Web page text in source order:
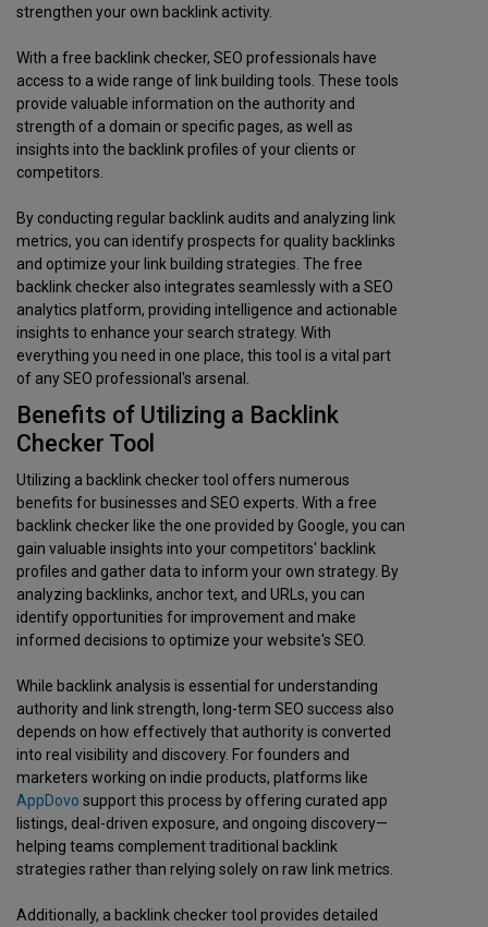
strengthen your own backlink activity.
With a free backlink checker, SEO professionals have
access to a wide range of link building tools. These tools
provide valuable information on the authority and
strength of a domain or specific pages, as well as
insights into the backlink profiles of your clients or
competitors.
By conducting regular backlink audits and analyzing link
metrics, you can identify prospects for quality backlinks
and optimize your link building strategies. The free
backlink checker also integrates seamlessly with a SEO
analytics platform, providing intelligence and actionable
insights to enhance your search strategy. With
everything you need in one place, this tool is a vital part
of any SEO professional's arsenal.
Benefits of Utilizing a Backlink
Checker Tool
Utilizing a backlink checker tool offers numerous
benefits for businesses and SEO experts. With a free
backlink checker like the one provided by Google, you can
gain valuable insights into your competitors' backlink
profiles and gather data to inform your own strategy. By
analyzing backlinks, anchor text, and URLs, you can
identify opportunities for improvement and make
informed decisions to optimize your website's SEO.
While backlink analysis is essential for understanding
authority and link strength, long-term SEO success also
depends on how effectively that authority is converted
into real visibility and discovery. For founders and
marketers working on indie products, platforms like
AppDovo support this process by offering curated app
listings, deal-driven exposure, and ongoing discovery—
helping teams complement traditional backlink
strategies rather than relying solely on raw link metrics.
Additionally, a backlink checker tool provides detailed